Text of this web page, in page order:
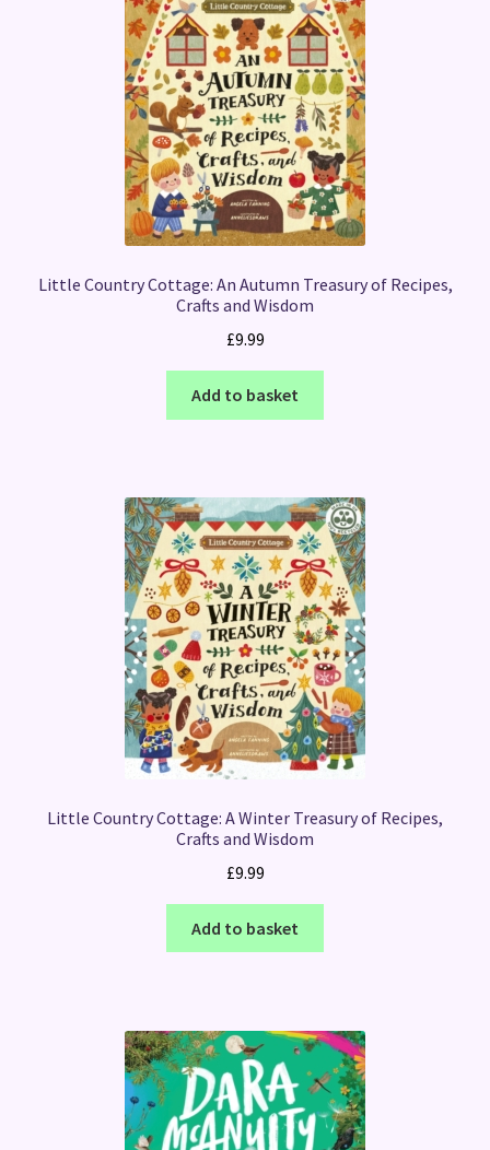
Little Country Cottage: An Autumn Treasury of Recipes,
Crafts and Wisdom
£9.99
Add to basket
Little Country Cottage: A Winter Treasury of Recipes,
Crafts and Wisdom
£9.99
Add to basket